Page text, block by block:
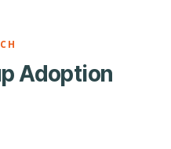
Adoption